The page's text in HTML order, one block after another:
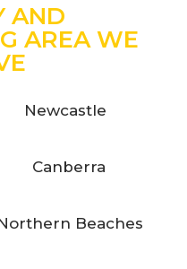
AND
AREA WE
Newcastle
Canberra
Beaches